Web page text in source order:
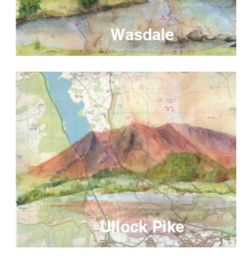
Wasdale
Ullock Pike